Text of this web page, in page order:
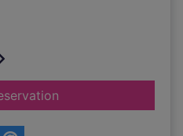
for A chronology of